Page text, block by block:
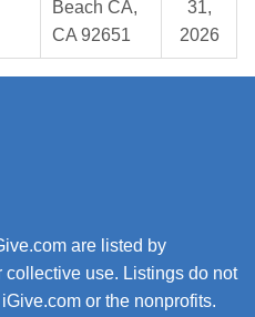
Beach CA,
CA 92651
31,
2026
are listed by
collective use. Listings do not
or the nonprofits.